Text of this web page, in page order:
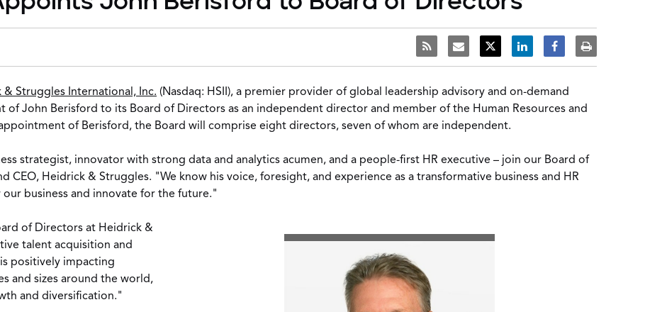
& Struggles International, Inc. (Nasdaq: HSII), a premier provider of global leadership advisory and on-demand
of John Berisford to its Board of Directors as an independent director and member of the Human Resources and
of Berisford, the Board will comprise eight directors, seven of whom are independent.
strategist, innovator with strong data and analytics acumen, and a people-first HR executive – join our Board of
CEO, Heidrick & Struggles. "We know his voice, foresight, and experience as a transformative business and HR
business and innovate for the future."
of Directors at Heidrick &
talent acquisition and
positively impacting
and sizes around the world,
and diversification."